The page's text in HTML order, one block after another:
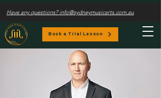
Have any questions? info@sydneymusicarts.com.au
Book a Trial Lesson